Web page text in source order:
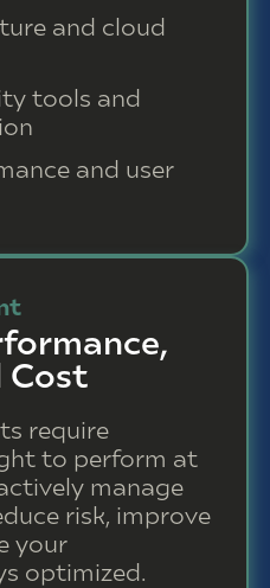
and cloud
tools and
and user
Cost
require
to perform at
manage
risk, improve
your
optimized.